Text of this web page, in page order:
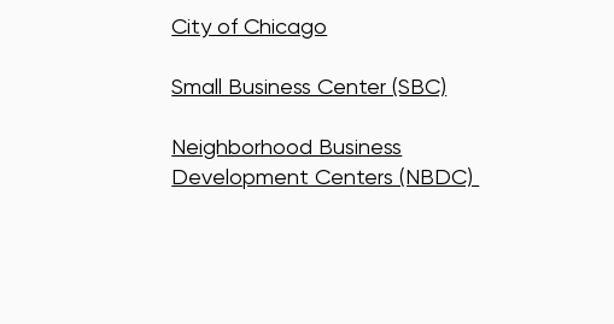
City of Chicago
Small Business Center (SBC)
Neighborhood Business
Development Centers (NBDC)